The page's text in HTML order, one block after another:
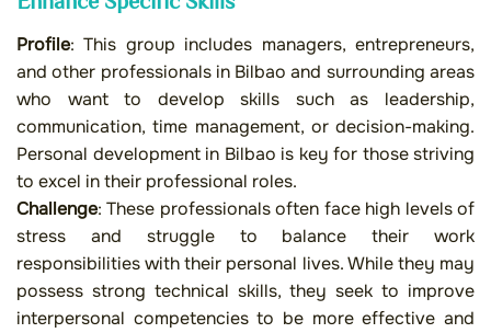
Profile: This group includes managers, entrepreneurs,
and other professionals in Bilbao and surrounding areas
who want to develop skills such as leadership,
communication, time management, or decision-making.
Personal development in Bilbao is key for those striving
to excel in their professional roles.
Challenge: These professionals often face high levels of
stress and struggle to balance their work
responsibilities with their personal lives. While they may
possess strong technical skills, they seek to improve
interpersonal competencies to be more effective and